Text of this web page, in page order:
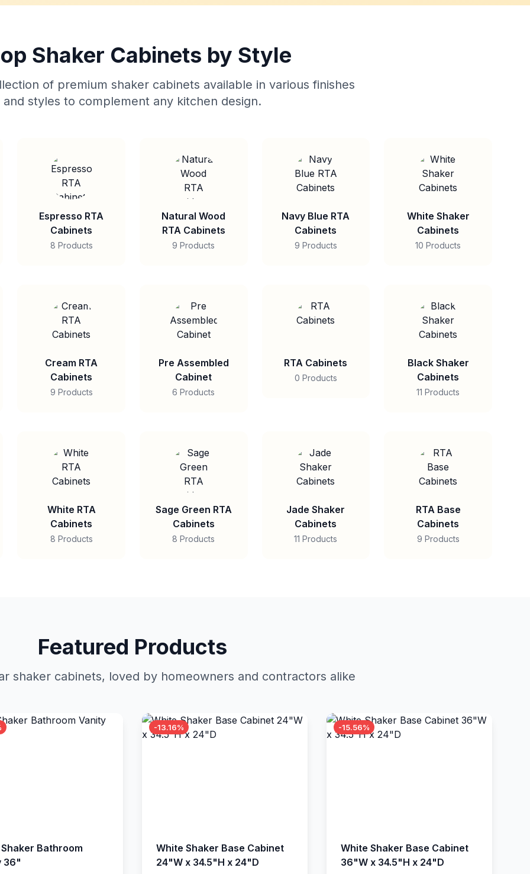
Shaker Cabinets by Style
of premium shaker cabinets available in various finishes
and styles to complement any kitchen design.
Espresso RTA
Cabinets
8 Products
Natural Wood
RTA Cabinets
9 Products
Navy Blue RTA
Cabinets
9 Products
White Shaker
Cabinets
10 Products
Cream RTA
Cabinets
9 Products
Pre Assembled
Cabinet
6 Products
RTA Cabinets
0 Products
Black Shaker
Cabinets
11 Products
White RTA
Cabinets
8 Products
Sage Green RTA
Cabinets
8 Products
Jade Shaker
Cabinets
11 Products
RTA Base
Cabinets
9 Products
Featured Products
shaker cabinets, loved by homeowners and contractors alike
Bathroom
36"
-13.16%
White Shaker Base Cabinet
24"W x 34.5"H x 24"D
-15.56%
White Shaker Base Cabinet
36"W x 34.5"H x 24"D